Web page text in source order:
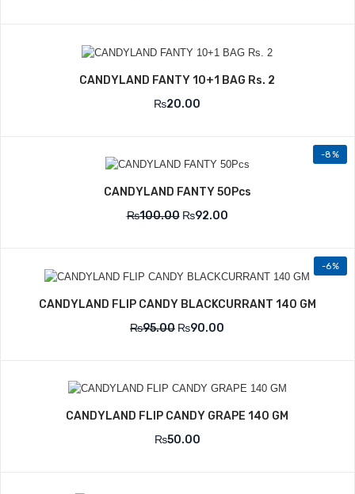
CANDYLAND FANTY 10+1 BAG Rs. 2
₨20.00
-8%
CANDYLAND FANTY 50Pcs
₨100.00 ₨92.00
-6%
CANDYLAND FLIP CANDY BLACKCURRANT 140 GM
₨95.00 ₨90.00
CANDYLAND FLIP CANDY GRAPE 140 GM
₨50.00